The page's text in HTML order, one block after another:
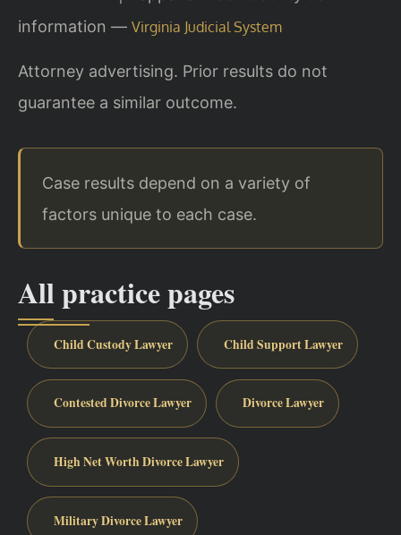
information — Virginia Judicial System
Attorney advertising. Prior results do not
guarantee a similar outcome.
Case results depend on a variety of
factors unique to each case.
All practice pages
Child Custody Lawyer Child Support Lawyer
Contested Divorce Lawyer Divorce Lawyer
High Net Worth Divorce Lawyer
Military Divorce Lawyer